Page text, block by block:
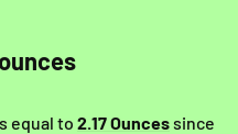
equal to 2.17 Ouncessince